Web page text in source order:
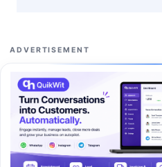
ADVERTISEMENT